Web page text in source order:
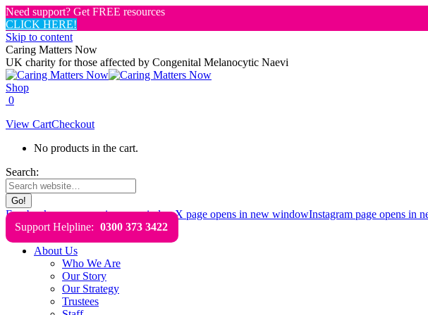
Need support? Get FREE resources
CLICK HERE!
Skip to content
Caring Matters Now
UK charity for those affected by Congenital Melanocytic Naevi
Shop
0
View CartCheckout
No products in the cart.
Search:
Facebook page opens in new windowX page opens in new windowInstagram page opens in
Support Helpline: 0300 373 3422
About Us
Who We Are
Our Story
Our Strategy
Trustees